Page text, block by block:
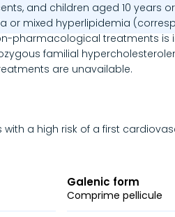
and children aged 10 years
mixed hyperlipidemia
pharmacological treatments is
familial
are unavailable.
a high risk of a first
Galenic form
Comprime pellicule